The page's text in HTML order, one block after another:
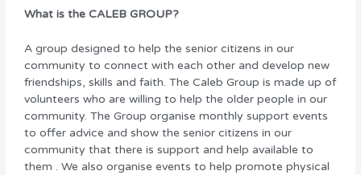
What is the CALEB GROUP?
A group designed to help the senior citizens in our
community to connect with each other and develop new
friendships, skills and faith. The Caleb Group is made up of
volunteers who are willing to help the older people in our
community. The Group organise monthly support events
to offer advice and show the senior citizens in our
community that there is support and help available to
them . We also organise events to help promote physical